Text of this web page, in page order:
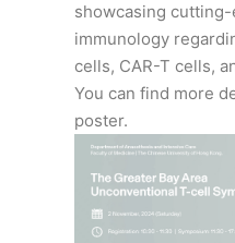
showcasing
immunology
cells, CAR-T cells,
You can find more
poster.